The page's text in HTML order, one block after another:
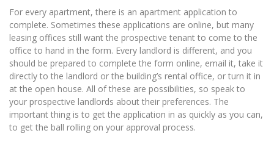
For every apartment, there is an apartment application to
complete. Sometimes these applications are online, but many
leasing offices still want the prospective tenant to come to the
office to hand in the form. Every landlord is different, and you
should be prepared to complete the form online, email it, take it
directly to the landlord or the building’s rental office, or turn it in
at the open house. All of these are possibilities, so speak to
your prospective landlords about their preferences. The
important thing is to get the application in as quickly as you can,
to get the ball rolling on your approval process.